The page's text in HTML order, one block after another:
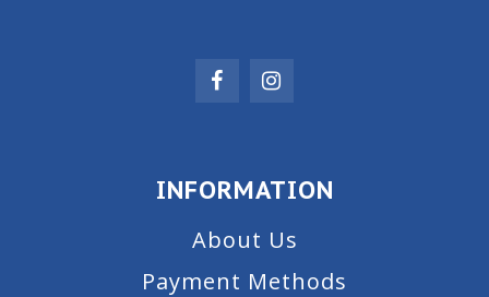
INFORMATION
About Us
Payment Methods